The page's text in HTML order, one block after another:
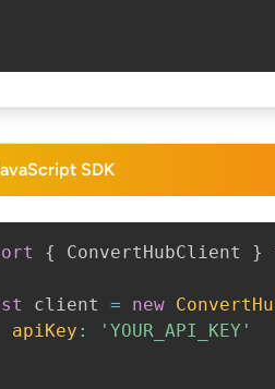
SDK
{ ConvertHubClient }
client = new
apiKey :
'YOUR_API_KEY'